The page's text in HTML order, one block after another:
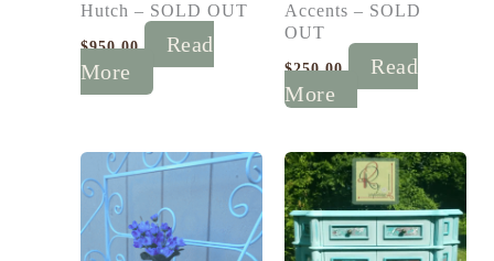
Hutch – SOLD OUT
$950.00
Read
More
Accents – SOLD
OUT
$250.00
Read
More